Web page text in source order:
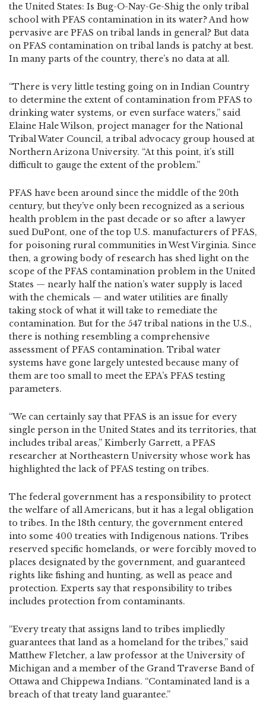
the United States: Is Bug-O-Nay-Ge-Shig the only tribal
school with PFAS contamination in its water? And how
pervasive are PFAS on tribal lands in general? But data
on PFAS contamination on tribal lands is patchy at best.
In many parts of the country, there’s no data at all.
“There is very little testing going on in Indian Country
to determine the extent of contamination from PFAS to
drinking water systems, or even surface waters,” said
Elaine Hale Wilson, project manager for the National
Tribal Water Council, a tribal advocacy group housed at
Northern Arizona University. “At this point, it’s still
difficult to gauge the extent of the problem.”
PFAS have been around since the middle of the 20th
century, but they’ve only been recognized as a serious
health problem in the past decade or so after a lawyer
sued DuPont, one of the top U.S. manufacturers of PFAS,
for poisoning rural communities in West Virginia. Since
then, a growing body of research has shed light on the
scope of the PFAS contamination problem in the United
States — nearly half the nation’s water supply is laced
with the chemicals — and water utilities are finally
taking stock of what it will take to remediate the
contamination. But for the 547 tribal nations in the U.S.,
there is nothing resembling a comprehensive
assessment of PFAS contamination. Tribal water
systems have gone largely untested because many of
them are too small to meet the EPA’s PFAS testing
parameters.
“We can certainly say that PFAS is an issue for every
single person in the United States and its territories, that
includes tribal areas,” Kimberly Garrett, a PFAS
researcher at Northeastern University whose work has
highlighted the lack of PFAS testing on tribes.
The federal government has a responsibility to protect
the welfare of all Americans, but it has a legal obligation
to tribes. In the 18th century, the government entered
into some 400 treaties with Indigenous nations. Tribes
reserved specific homelands, or were forcibly moved to
places designated by the government, and guaranteed
rights like fishing and hunting, as well as peace and
protection. Experts say that responsibility to tribes
includes protection from contaminants.
“Every treaty that assigns land to tribes impliedly
guarantees that land as a homeland for the tribes,” said
Matthew Fletcher, a law professor at the University of
Michigan and a member of the Grand Traverse Band of
Ottawa and Chippewa Indians. “Contaminated land is a
breach of that treaty land guarantee.”